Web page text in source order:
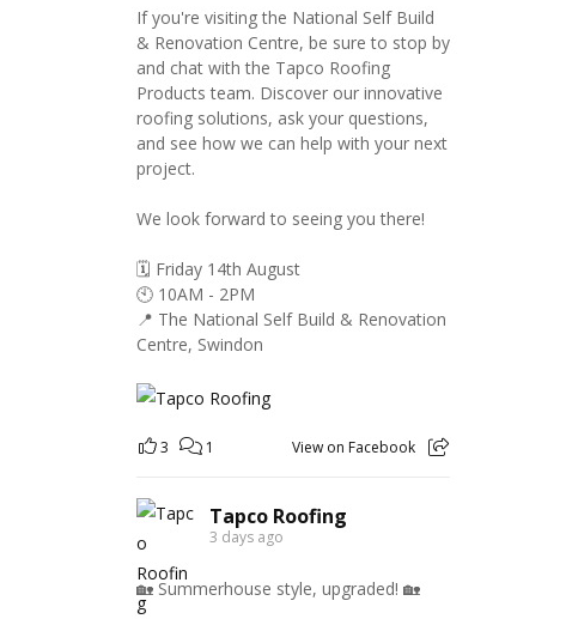
If you're visiting the National Self Build
& Renovation Centre, be sure to stop by
and chat with the Tapco Roofing
Products team. Discover our innovative
roofing solutions, ask your questions,
and see how we can help with your next
project.
We look forward to seeing you there!
🗓️ Friday 14th August
🕙 10AM - 2PM
📍 The National Self Build & Renovation
Centre, Swindon
3 1 View on Facebook
Tapco Roofing
3 days ago
🏡 Summerhouse style, upgraded! 🏡